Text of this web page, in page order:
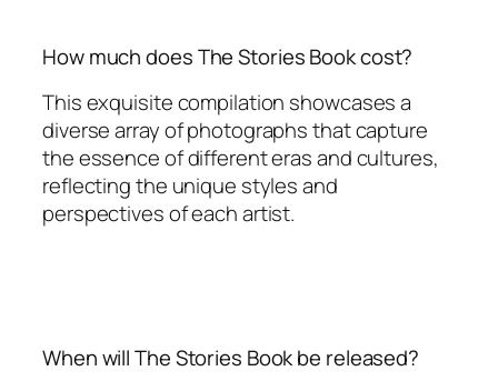
How much does The Stories Book cost?
This exquisite compilation showcases a
diverse array of photographs that capture
the essence of different eras and cultures,
reflecting the unique styles and
perspectives of each artist.
When will The Stories Book be released?